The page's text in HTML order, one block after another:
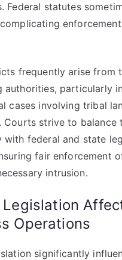
Federal statutes
frequently arise from
authorities, particularly
cases involving tribal
Courts strive to balance
with federal and state
fair enforcement
intrusion.
Legislation
Operations
significantly